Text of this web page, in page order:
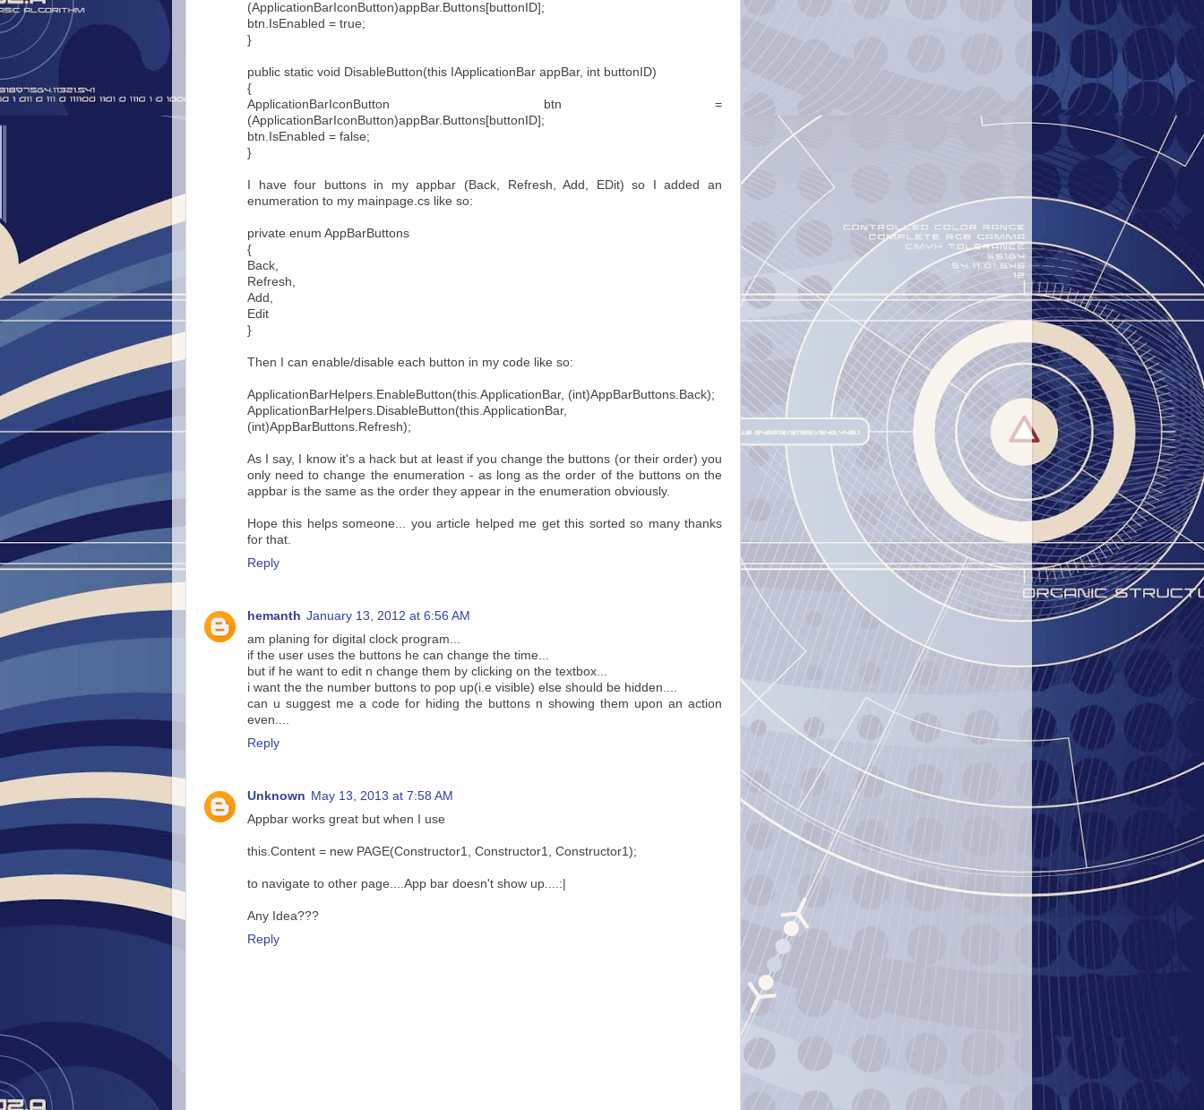
(ApplicationBarIconButton)appBar.Buttons[buttonID];
btn.IsEnabled = true;
}
public static void DisableButton(this IApplicationBar appBar, int buttonID)
{
ApplicationBarIconButton btn =
(ApplicationBarIconButton)appBar.Buttons[buttonID];
btn.IsEnabled = false;
}
I have four buttons in my appbar (Back, Refresh, Add, EDit) so I added an
enumeration to my mainpage.cs like so:
private enum AppBarButtons
{
Back,
Refresh,
Add,
Edit
}
Then I can enable/disable each button in my code like so:
ApplicationBarHelpers.EnableButton(this.ApplicationBar, (int)AppBarButtons.Back);
ApplicationBarHelpers.DisableButton(this.ApplicationBar,
(int)AppBarButtons.Refresh);
As I say, I know it's a hack but at least if you change the buttons (or their order) you
only need to change the enumeration - as long as the order of the buttons on the
appbar is the same as the order they appear in the enumeration obviously.
Hope this helps someone... you article helped me get this sorted so many thanks
for that.
Reply
hemanth January 13, 2012 at 6:56 AM
am planing for digital clock program...
if the user uses the buttons he can change the time...
but if he want to edit n change them by clicking on the textbox...
i want the the number buttons to pop up(i.e visible) else should be hidden....
can u suggest me a code for hiding the buttons n showing them upon an action
even....
Reply
Unknown May 13, 2013 at 7:58 AM
Appbar works great but when I use
this.Content = new PAGE(Constructor1, Constructor1, Constructor1);
to navigate to other page....App bar doesn't show up....:|
Any Idea???
Reply